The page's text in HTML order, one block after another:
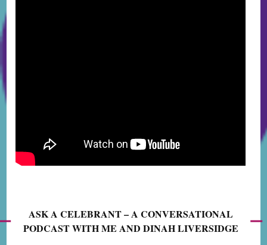
ASK A CELEBRANT – A CONVERSATIONAL
PODCAST WITH ME AND DINAH LIVERSIDGE